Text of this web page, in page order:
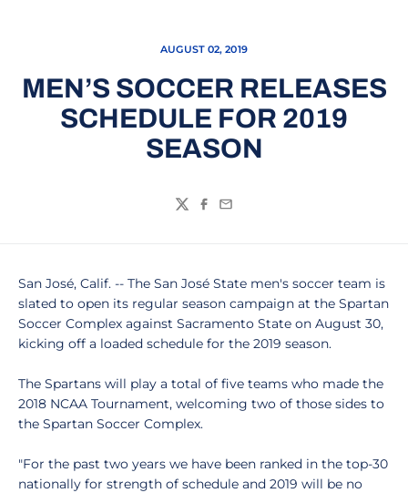
AUGUST 02, 2019
MEN’S SOCCER RELEASES
SCHEDULE FOR 2019
SEASON
TwitterFacebook
Email
San José, Calif. -- The San José State men's soccer team is
slated to open its regular season campaign at the Spartan
Soccer Complex against Sacramento State on August 30,
kicking off a loaded schedule for the 2019 season.
The Spartans will play a total of five teams who made the
2018 NCAA Tournament, welcoming two of those sides to
the Spartan Soccer Complex.
"For the past two years we have been ranked in the top-30
nationally for strength of schedule and 2019 will be no